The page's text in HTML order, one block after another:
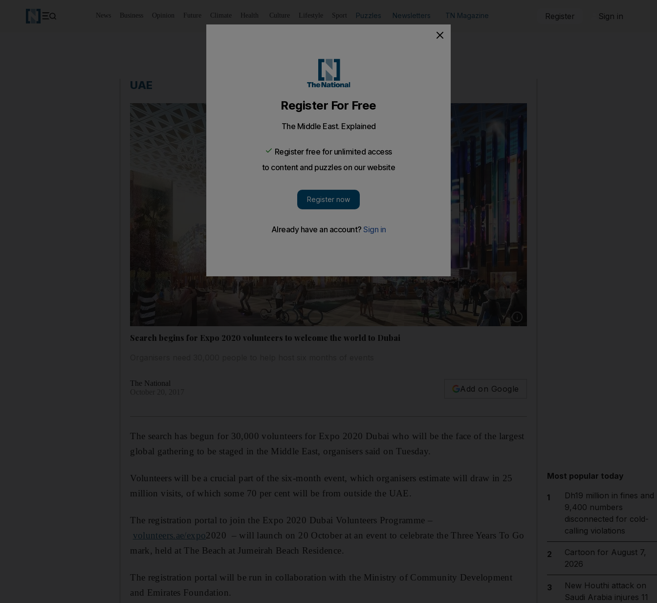
News Business Opinion Future Climate Health Culture Lifestyle Sport Puzzles Newsletters TN Magazine Register Sign in
UAE
Show caption: Spending on Dubai Expo
Search begins for Expo 2020 volunteers to welcome the world to Dubai
The National
Add on Google
The search has begun for 30,000 volunteers for Expo 2020 Dubai who will be the face of the largest
global gathering to be staged in the Middle East, organisers said on Tuesday.
Volunteers will be a crucial part of the six-month event, which organisers estimate will draw in 25
million visits, of which some 70 per cent will be from outside the UAE.
The registration portal to join the Expo 2020 Dubai Volunteers Programme –
volunteers.ae/expo2020 – will launch on 20 October at an event to celebrate the Three Years To Go
mark, held at The Beach at Jumeirah Beach Residence.
The registration portal will be run in collaboration with the Ministry of Community Development
and Emirates Foundation.
Most popular today
1
Dh19 million in fines and
9,400 numbers
disconnected for cold-
calling violations
2
Cartoon for August 7,
2026
3
New Houthi attack on
Saudi Arabia injures 11